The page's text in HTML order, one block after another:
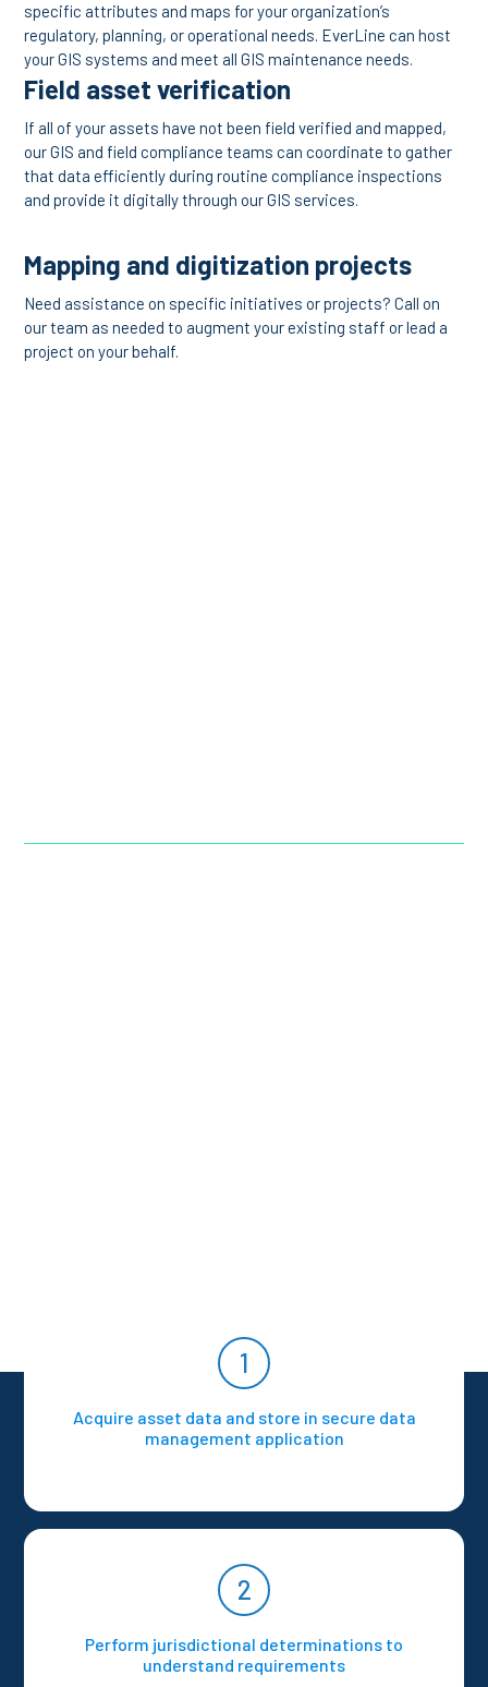
specific attributes and maps for your organization’s
regulatory, planning, or operational needs. EverLine can host
your GIS systems and meet all GIS maintenance needs.
Field asset verification
If all of your assets have not been field verified and mapped,
our GIS and field compliance teams can coordinate to gather
that data efficiently during routine compliance inspections
and provide it digitally through our GIS services.
Mapping and digitization projects
Need assistance on specific initiatives or projects? Call on
our team as needed to augment your existing staff or lead a
project on your behalf.
1
Acquire asset data and store in secure data
management application
2
Perform jurisdictional determinations to
understand requirements